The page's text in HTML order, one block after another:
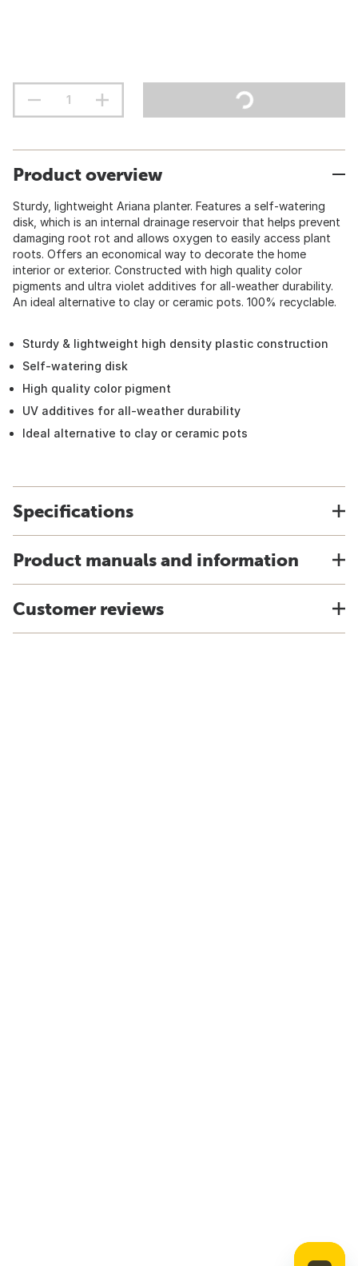
Product overview
Sturdy, lightweight Ariana planter. Features a self-watering
disk, which is an internal drainage reservoir that helps prevent
damaging root rot and allows oxygen to easily access plant
roots. Offers an economical way to decorate the home
interior or exterior. Constructed with high quality color
pigments and ultra violet additives for all-weather durability.
An ideal alternative to clay or ceramic pots. 100% recyclable.
Sturdy & lightweight high density plastic construction
Self-watering disk
High quality color pigment
UV additives for all-weather durability
Ideal alternative to clay or ceramic pots
Specifications
Product manuals and information
Customer reviews